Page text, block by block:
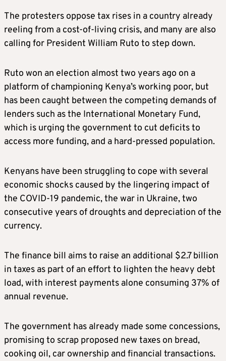
The protesters oppose tax rises in a country already
reeling from a cost-of-living crisis, and many are also
calling for President William Ruto to step down.
Ruto won an election almost two years ago on a
platform of championing Kenya’s working poor, but
has been caught between the competing demands of
lenders such as the International Monetary Fund,
which is urging the government to cut deficits to
access more funding, and a hard-pressed population.
Kenyans have been struggling to cope with several
economic shocks caused by the lingering impact of
the COVID-19 pandemic, the war in Ukraine, two
consecutive years of droughts and depreciation of the
currency.
The finance bill aims to raise an additional $2.7 billion
in taxes as part of an effort to lighten the heavy debt
load, with interest payments alone consuming 37% of
annual revenue.
The government has already made some concessions,
promising to scrap proposed new taxes on bread,
cooking oil, car ownership and financial transactions.